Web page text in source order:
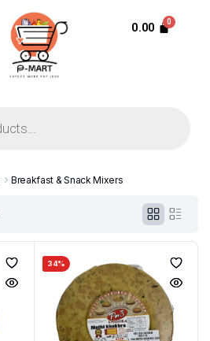
0.00
Breakfast & Snack Mixers
34%